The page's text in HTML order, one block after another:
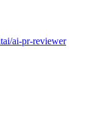
ai-pr-reviewer